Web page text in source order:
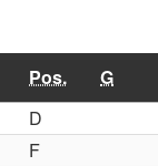
Pos. G
D
F